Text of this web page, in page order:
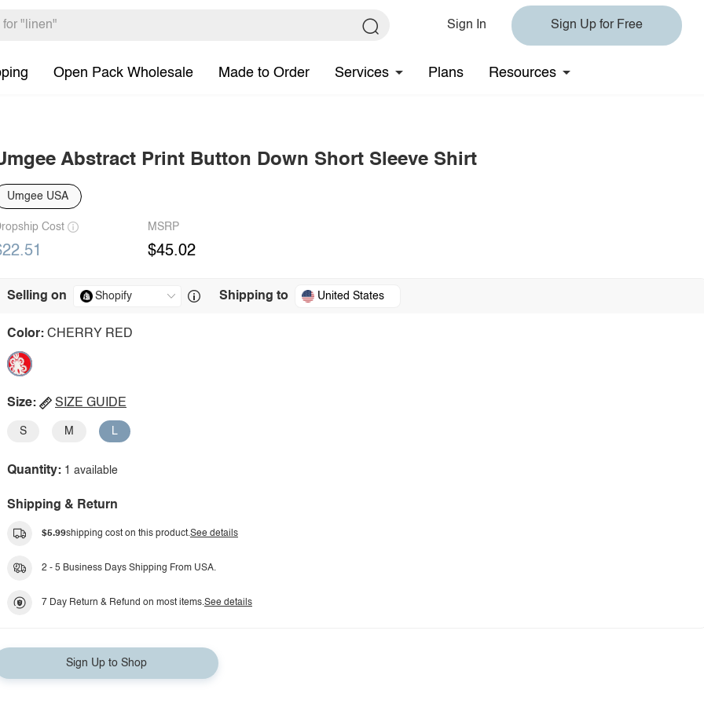
Sign In Sign Up for Free
Open Pack Wholesale Made to Order Services Plans Resources
Abstract Print Button Down Short Sleeve Shirt
Umgee USA
Cost MSRP
$45.02
Selling on Shipping to United States
Color: CHERRY RED
Size: SIZE GUIDE
S M L
Quantity: 1 available
Shipping & Return
$5.99shipping cost on this product.See details
2 - 5 Business Days Shipping From USA.
7 Day Return & Refund on most items.See details
Sign Up to Shop